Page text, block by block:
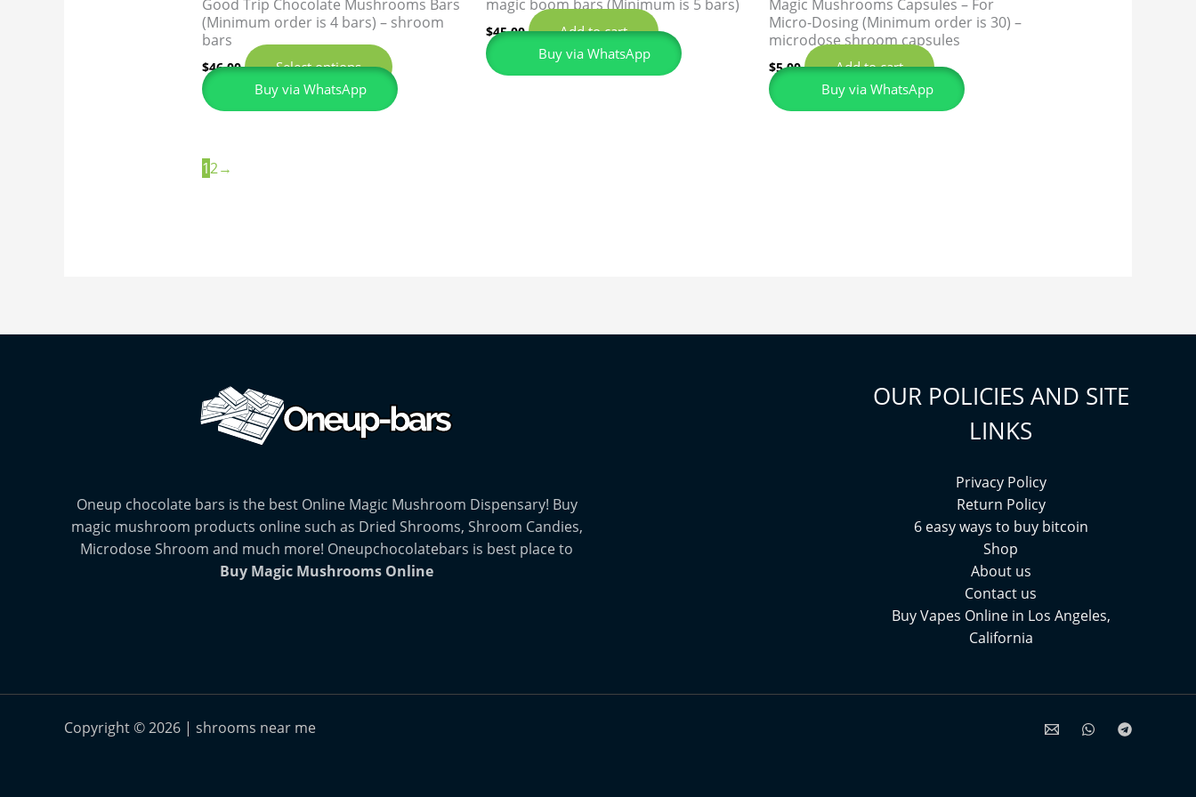
Good Trip Chocolate Mushrooms Bars
(Minimum order is 4 bars) – shroom
bars
$46.00 Select options
Buy via WhatsApp
magic boom bars (Minimum is 5 bars)
$45.00
Add to cart
Buy via WhatsApp
Magic Mushrooms Capsules – For
Micro-Dosing (Minimum order is 30) –
microdose shroom capsules
$5.00
Add to cart
Buy via WhatsApp
12→
Oneup chocolate bars is the best Online Magic Mushroom Dispensary! Buy
magic mushroom products online such as Dried Shrooms, Shroom Candies,
Microdose Shroom and much more! Oneupchocolatebars is best place to
Buy Magic Mushrooms Online
OUR POLICIES AND SITE
LINKS
Privacy Policy
Return Policy
6 easy ways to buy bitcoin
Shop
About us
Contact us
Buy Vapes Online in Los Angeles,
California⁠
Copyright © 2026 | shrooms near me